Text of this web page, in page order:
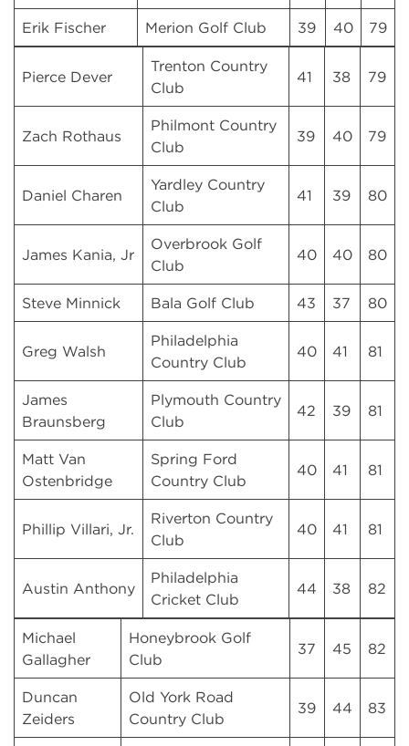
Erik Fischer Merion Golf Club 39 40 79
Pierce Dever
Trenton Country
Club
41 38 79
Zach Rothaus
Philmont Country
Club
39 40 79
Daniel Charen
Yardley Country
Club
41 39 80
James Kania, Jr
Overbrook Golf
Club
40 40 80
Steve Minnick Bala Golf Club 43 37 80
Greg Walsh
Philadelphia
Country Club
40 41 81
James
Braunsberg
Plymouth Country
Club
42 39 81
Matt Van
Ostenbridge
Spring Ford
Country Club
40 41 81
Phillip Villari, Jr.
Riverton Country
Club
40 41 81
Austin Anthony
Philadelphia
Cricket Club
44 38 82
Michael
Gallagher
Honeybrook Golf
Club
37 45 82
Duncan
Zeiders
Old York Road
Country Club
39 44 83